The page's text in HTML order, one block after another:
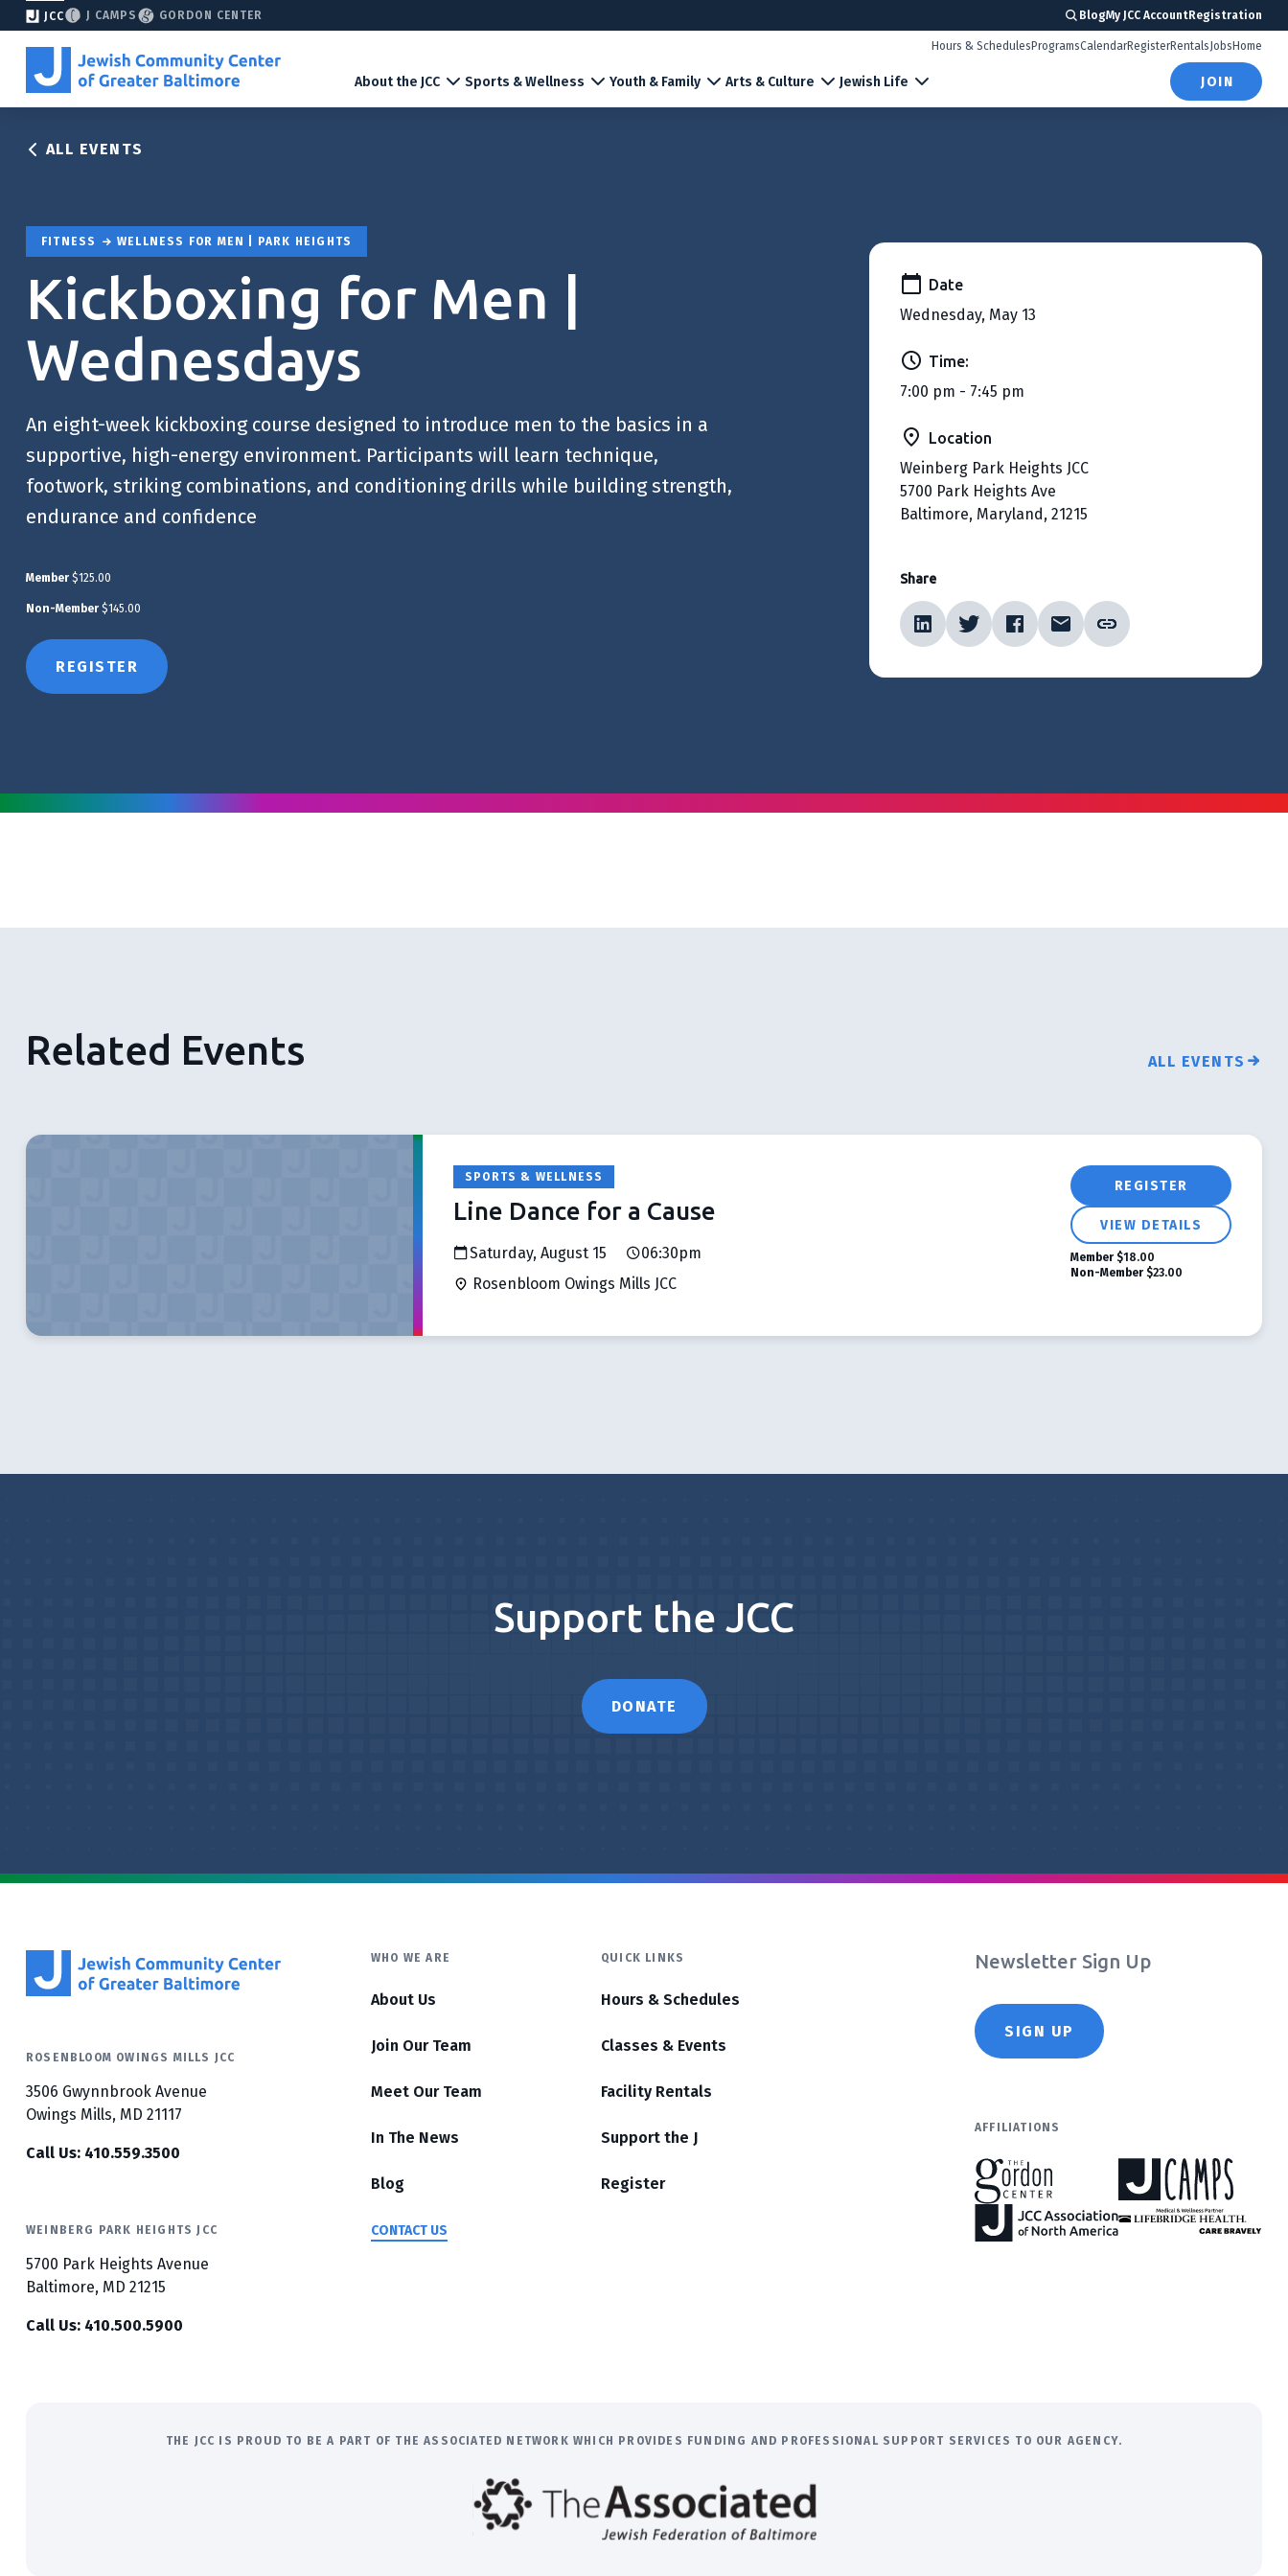
JCC J CAMPS GORDON CENTER BlogMy JCC AccountRegistration
About the JCC Sports & Wellness Youth & Family Arts & Culture Jewish Life
Hours & Schedules ProgramsCalendarRegisterRentals Jobs Home
JOIN
ALL EVENTS
FITNESS WELLNESS FOR MEN | PARK HEIGHTS
Kickboxing for Men |
Wednesdays
An eight-week kickboxing course designed to introduce men to the basics in a
supportive, high-energy environment. Participants will learn technique,
footwork, striking combinations, and conditioning drills while building strength,
endurance and confidence
Member $125.00
Non-Member $145.00
REGISTER
Date
Wednesday, May 13
Time:
7:00 pm - 7:45 pm
Location
Weinberg Park Heights JCC
5700 Park Heights Ave
Baltimore, Maryland, 21215
Share
Related Events ALL EVENTS
SPORTS & WELLNESS
Line Dance for a Cause
Saturday, August 15
06:30pm
Rosenbloom Owings Mills JCC
REGISTER
VIEW DETAILS
Member $18.00
Non-Member $23.00
Support the JCC
DONATE
ROSENBLOOM OWINGS MILLS JCC
3506 Gwynnbrook Avenue
Owings Mills, MD 21117
Call Us: 410.559.3500
WEINBERG PARK HEIGHTS JCC
5700 Park Heights Avenue
Baltimore, MD 21215
Call Us: 410.500.5900
WHO WE ARE
About Us
Join Our Team
Meet Our Team
In The News
Blog
CONTACT US
QUICK LINKS
Hours & Schedules
Classes & Events
Facility Rentals
Support the J
Register
Newsletter Sign Up
SIGN UP
AFFILIATIONS
THE JCC IS PROUD TO BE A PART OF THE ASSOCIATED NETWORK WHICH PROVIDES FUNDING AND PROFESSIONAL SUPPORT SERVICES TO OUR AGENCY.